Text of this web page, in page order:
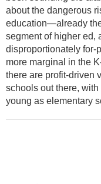
about the dangerous
education—already
segment of higher ed,
disproportionately for-
more marginal in the
there are profit-driven
schools out there,
young as elementary